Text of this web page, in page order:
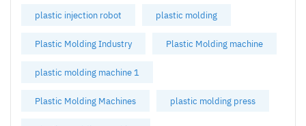
plastic injection robot plastic molding
Plastic Molding Industry Plastic Molding machine
plastic molding machine 1
Plastic Molding Machines plastic molding press